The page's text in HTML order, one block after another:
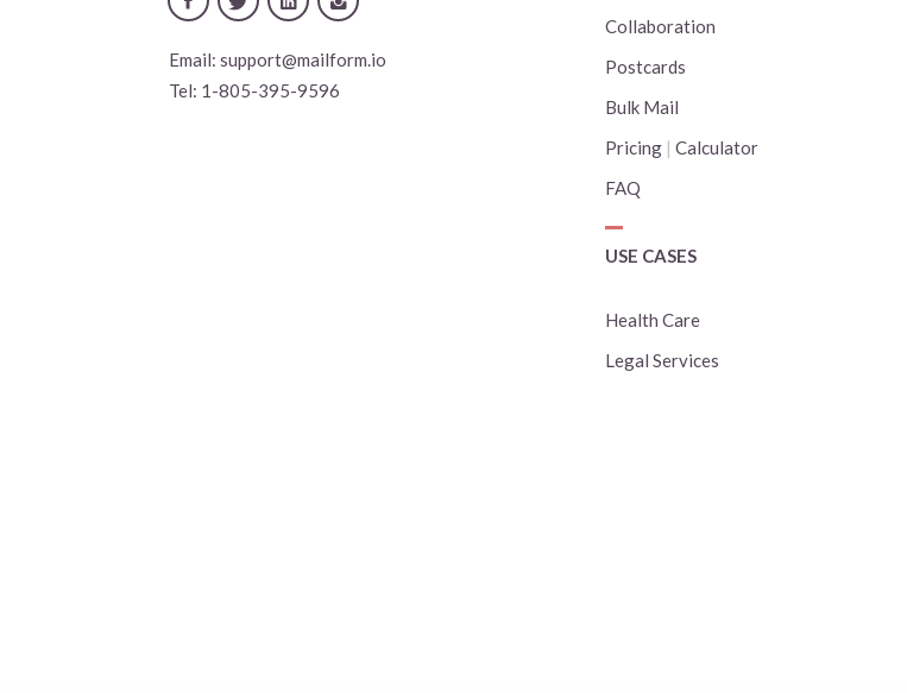
Email: support@mailform.io
Tel: 1-805-395-9596
Collaboration
Postcards
Bulk Mail
Pricing |Calculator
FAQ
USE CASES
Health Care
Legal Services